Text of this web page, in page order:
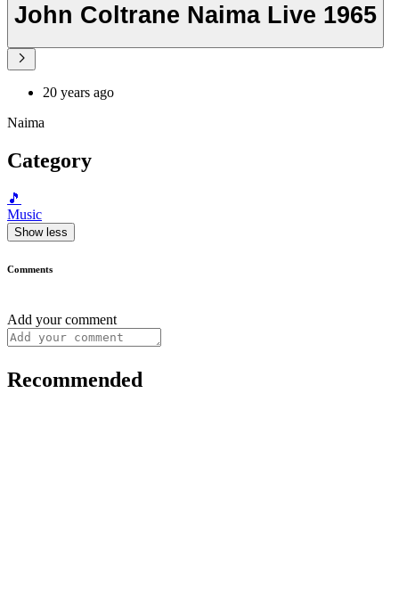
John Coltrane Naima Live 1965
20 years ago
Naima
Category
🎵
Music
Show less
Comments
Add your comment
Recommended